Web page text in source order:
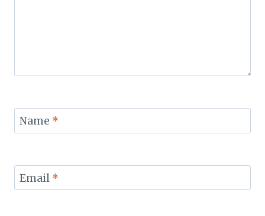
Name *
Email *